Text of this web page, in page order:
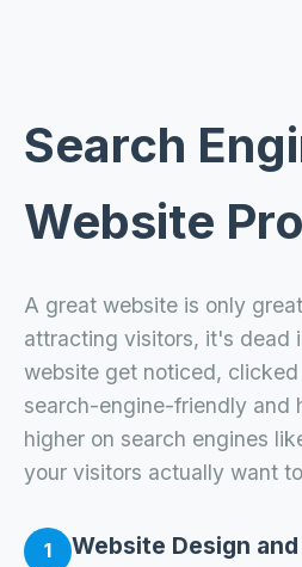
Search
Website
A great website is only
attracting visitors, it's dead
website get noticed,
search-engine-friendly and
higher on search engines
your visitors actually want
1 Website Design